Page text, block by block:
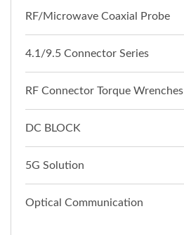
RF/Microwave Coaxial Probe
4.1/9.5 Connector Series
RF Connector Torque Wrenches
DC BLOCK
5G Solution
Optical Communication